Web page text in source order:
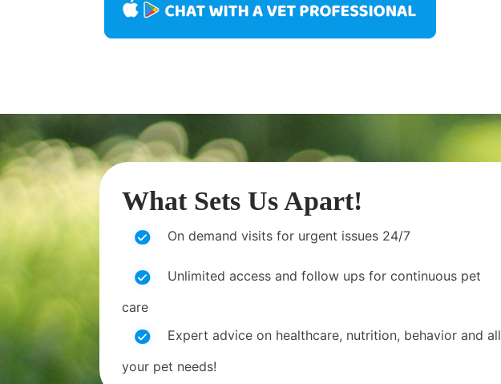
What Sets Us Apart!
On demand visits for urgent issues 24/7
Unlimited access and follow ups for continuous pet
care
Expert advice on healthcare, nutrition, behavior and all
your pet needs!